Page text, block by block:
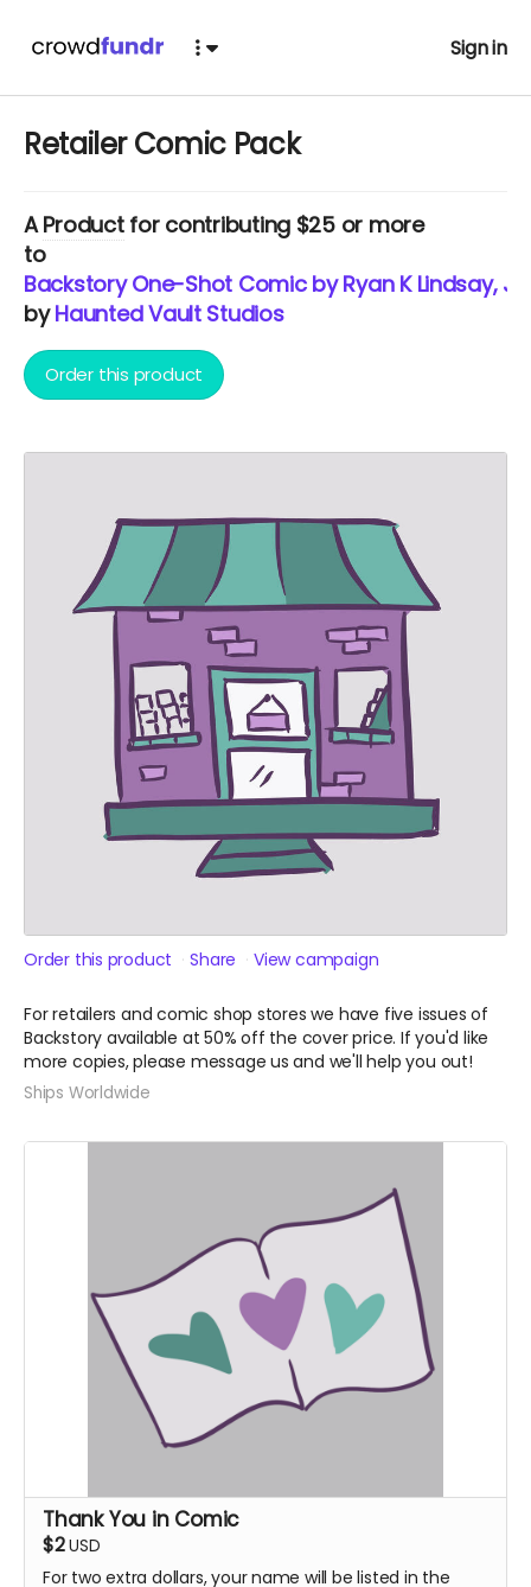
Sign in
Retailer Comic Pack
AProductfor contributing $25 or more
to
Backstory One-Shot Comic by Ryan K Lindsay,
byHaunted Vault Studios
Order this product
Order this product Share View campaign
For retailers and comic shop stores we have five issues of
Backstory available at 50% off the cover price. If you'd like
more copies, please message us and we'll help you out!
Ships Worldwide
Thank You in Comic
$2USD
For two extra dollars, your name will be listed in the